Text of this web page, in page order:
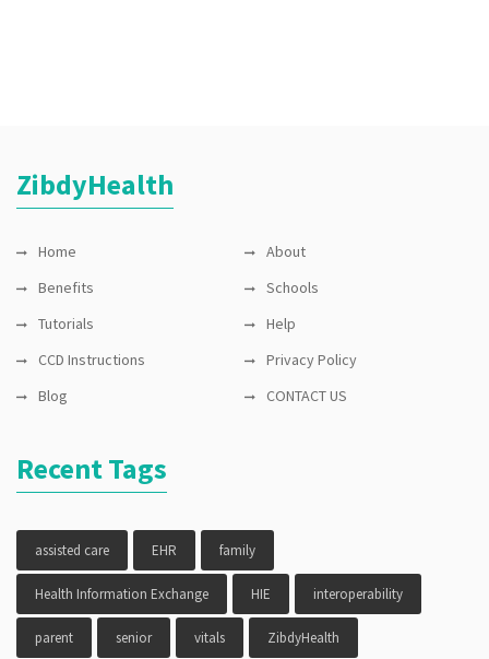
ZibdyHealth
Home
About
Benefits
Schools
Tutorials
Help
CCD Instructions
Privacy Policy
Blog
CONTACT US
Recent Tags
assisted care EHR family
Health Information Exchange HIE interoperability
parent senior vitals ZibdyHealth